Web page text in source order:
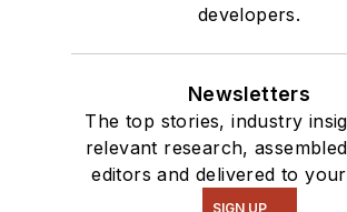
developers.
Newsletters
The top stories, industry
relevant research,
editors and delivered to
SIGN UP